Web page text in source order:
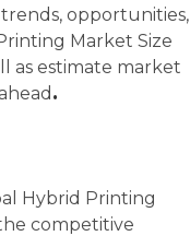
opportunities,
Market Size
as estimate market
.
Hybrid Printing
competitive